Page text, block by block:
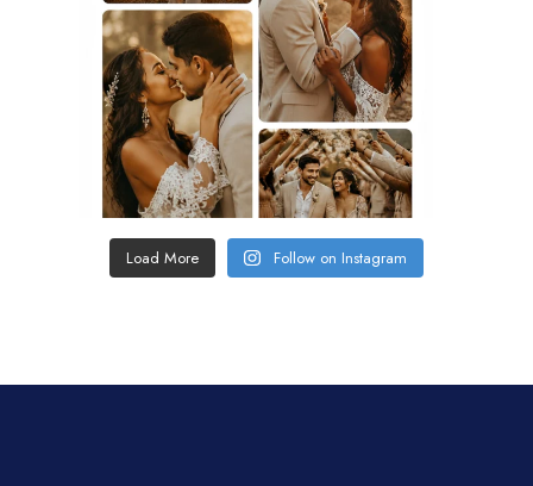
Load More Follow on Instagram